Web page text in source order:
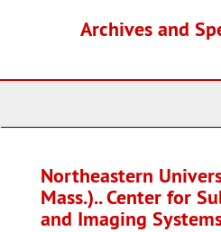
Archives and
Northeastern
Mass.).. Center for
and Imaging